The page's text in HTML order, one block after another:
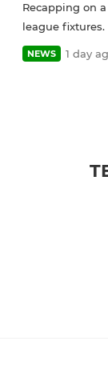
Recapping on
league fixtures.
NEWS 1 day